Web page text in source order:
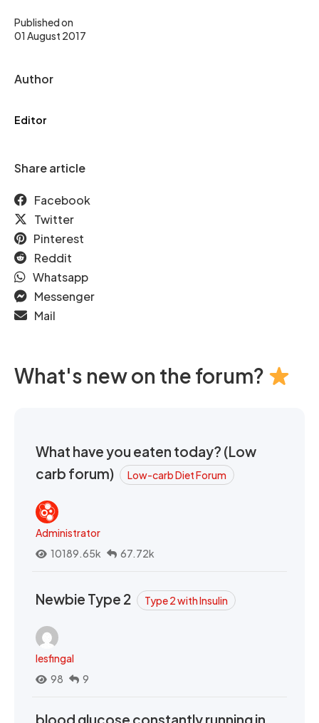
Published on
01 August 2017
Author
Editor
Share article
Facebook
Twitter
Pinterest
Reddit
Whatsapp
Messenger
Mail
What's new on the forum?
What have you eaten today? (Low
carb forum)
Low-carb Diet Forum
Administrator
10189.65k
67.72k
Newbie Type 2 Type 2 with Insulin
lesfingal
98
9
blood glucose constantly running in